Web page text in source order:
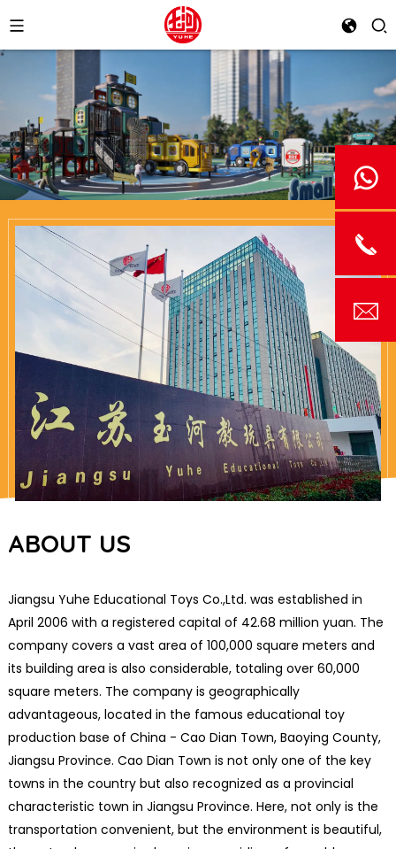
ABOUT US
Jiangsu Yuhe Educational Toys Co.,Ltd. was established in
April 2006 with a registered capital of 42.68 million yuan. The
company covers a vast area of 100,000 square meters and
its building area is also considerable, totaling over 60,000
square meters. The company is geographically
advantageous, located in the famous educational toy
production base of China - Cao Dian Town, Baoying County,
Jiangsu Province. Cao Dian Town is not only one of the key
towns in the country but also recognized as a provincial
characteristic town in Jiangsu Province. Here, not only is the
transportation convenient, but the environment is beautiful,